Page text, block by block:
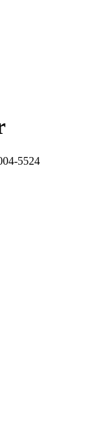
5524